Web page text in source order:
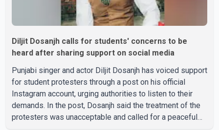
Diljit Dosanjh calls for students' concerns to be
heard after sharing support on social media
Punjabi singer and actor Diljit Dosanjh has voiced support
for student protesters through a post on his official
Instagram account, urging authorities to listen to their
demands. In the post, Dosanjh said the treatment of the
protesters was unacceptable and called for a peaceful